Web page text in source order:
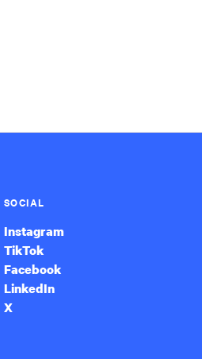
SOCIAL
Instagram
TikTok
Facebook
LinkedIn
X